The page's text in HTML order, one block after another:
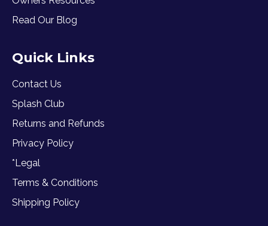
Read Our Blog
Quick Links
Contact Us
Splash Club
Returns and Refunds
Privacy Policy
*Legal
Terms & Conditions
Shipping Policy